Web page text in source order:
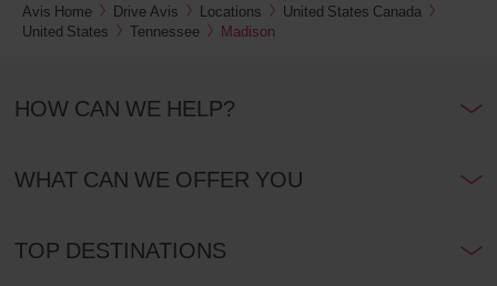
Avis Home Drive Avis Locations
United States Canada
United States
Tennessee Madison
HOW CAN WE HELP?
WHAT CAN WE OFFER YOU
TOP DESTINATIONS